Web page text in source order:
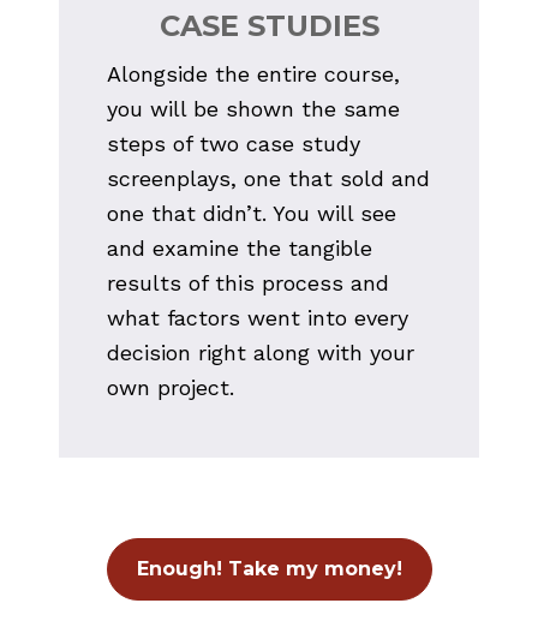
CASE STUDIES
Alongside the entire course,
you will be shown the same
steps of two case study
screenplays, one that sold and
one that didn’t. You will see
and examine the tangible
results of this process and
what factors went into every
decision right along with your
own project.
Enough! Take my money!